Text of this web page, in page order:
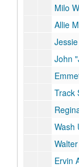
Milo
Allie
John
Track
Wash
Ervin